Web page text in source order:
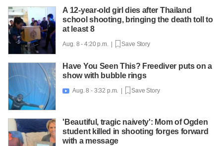
A 12-year-old girl dies after Thailand
school shooting, bringing the death toll to
at least 8
Aug. 8 - 4:20 p.m. | Save Story
Have You Seen This? Freediver puts on a
show with bubble rings
 Aug. 8 - 3:32 p.m. | Save Story
'Beautiful, tragic naivety': Mom of Ogden
student killed in shooting forges forward
with a message